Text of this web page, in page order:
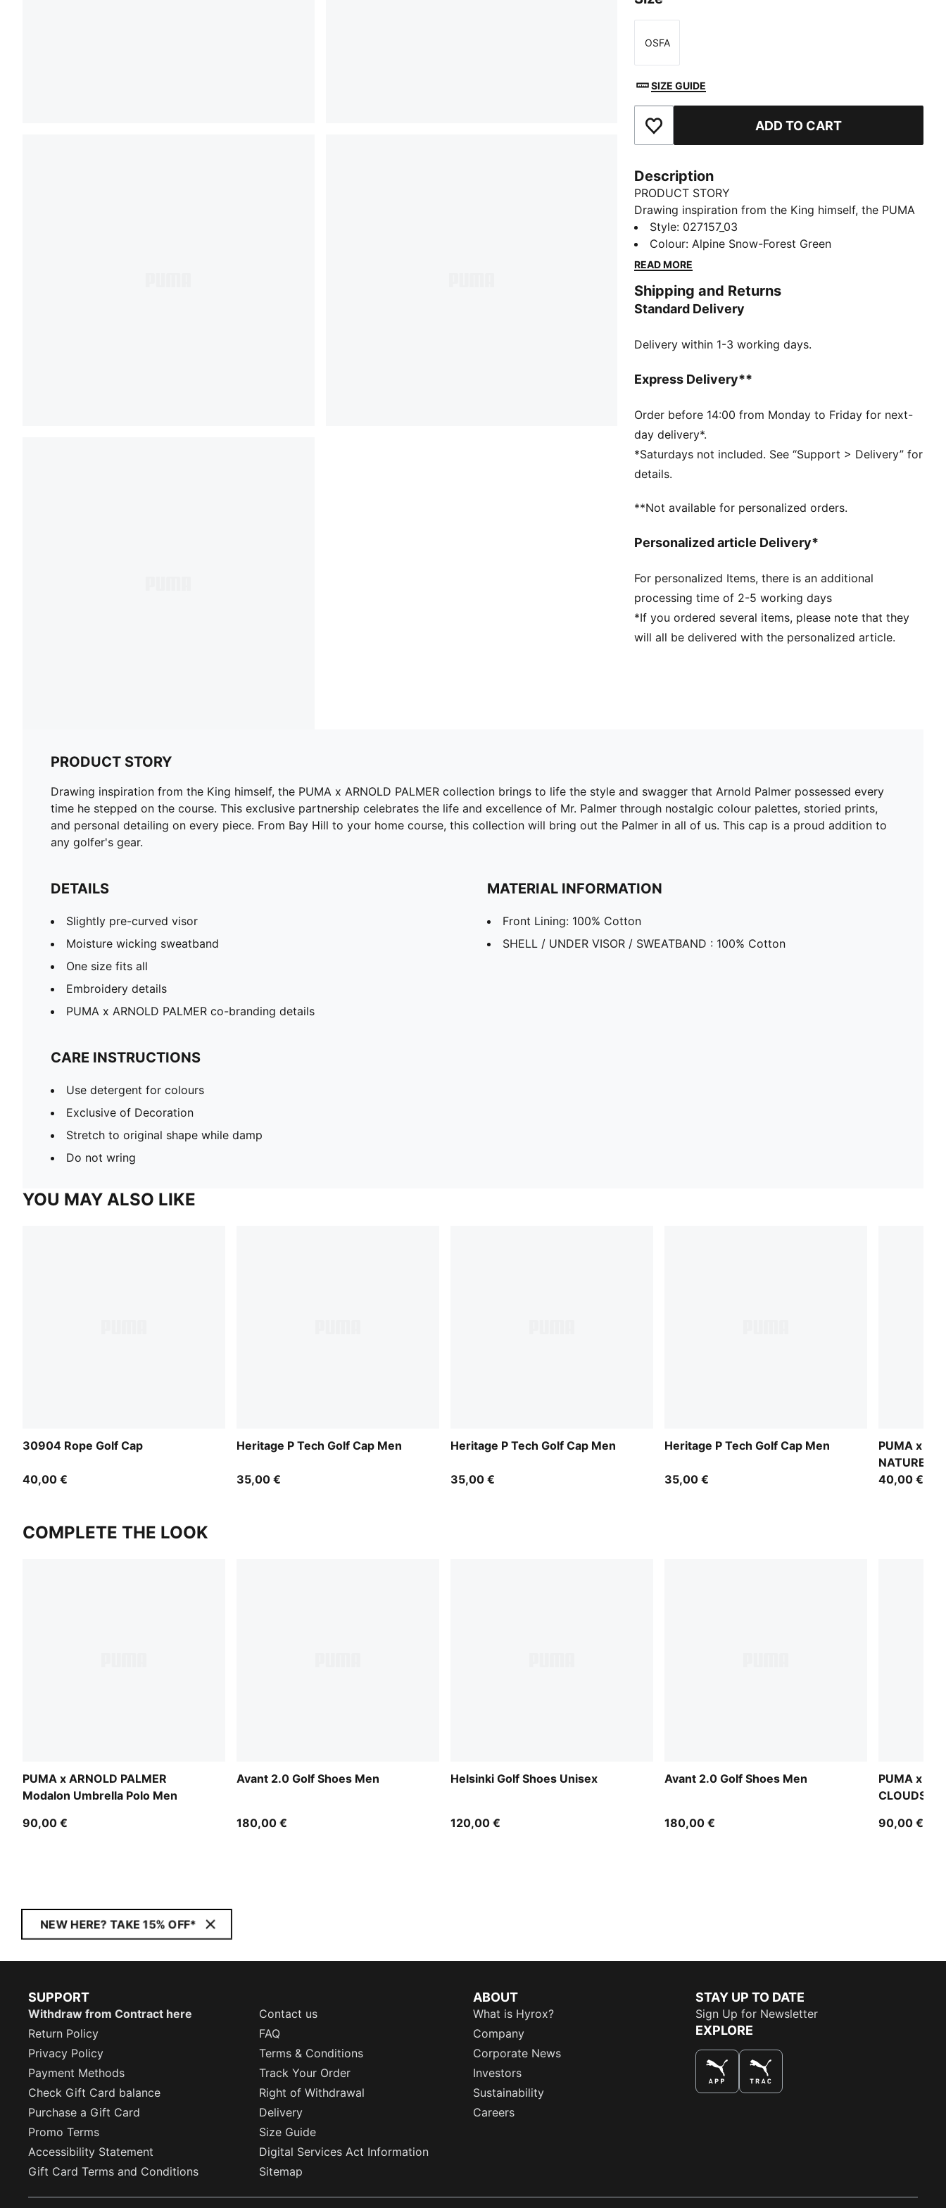
Size
OSFA
SIZE GUIDE
Add to Favourites ADD TO CART
Description
PRODUCT STORY
Drawing inspiration from the King himself, the PUMA
x ARNOLD PALMER collection brings to life the style
and swagger that Arnold Palmer possessed every
time he stepped on the course. This exclusive
Palmer through nostalgic colour palettes, storied
prints, and personal detailing on every piece. From
out the Palmer in all of us. This cap is a proud
DETAILS
Moisture wicking sweatband
One size fits all
Embroidery details
PUMA x ARNOLD PALMER co-branding details
Style: 027157_03
Colour:Alpine Snow-Forest Green
READ MORE
Shipping and Returns
Standard Delivery
Delivery within 1-3 working days.
Express Delivery**
Order before 14:00 from Monday to Friday for next-
day delivery*.
*Saturdays not included. See “Support > Delivery” for
details.
**Not available for personalized orders.
Personalized article Delivery*
For personalized Items, there is an additional
processing time of 2-5 working days
*If you ordered several items, please note that they
will all be delivered with the personalized article.
PRODUCT STORY
Drawing inspiration from the King himself, the PUMA x ARNOLD PALMER collection brings to life the style and swagger that Arnold Palmer possessed every
time he stepped on the course. This exclusive partnership celebrates the life and excellence of Mr. Palmer through nostalgic colour palettes, storied prints,
and personal detailing on every piece. From Bay Hill to your home course, this collection will bring out the Palmer in all of us. This cap is a proud addition to
any golfer's gear.
DETAILS
Slightly pre-curved visor
Moisture wicking sweatband
One size fits all
Embroidery details
PUMA x ARNOLD PALMER co-branding details
MATERIAL INFORMATION
Front Lining: 100% Cotton
SHELL / UNDER VISOR / SWEATBAND : 100% Cotton
CARE INSTRUCTIONS
Use detergent for colours
Exclusive of Decoration
Stretch to original shape while damp
Do not wring
YOU MAY ALSO LIKE
30904 Rope Golf Cap
40,00 €
Heritage P Tech Golf Cap Men
35,00 €
Heritage P Tech Golf Cap Men
35,00 €
Heritage P Tech Golf Cap Men
35,00 €
PUMA x
NATURE
40,00 €
COMPLETE THE LOOK
PUMA x ARNOLD PALMER
Modalon Umbrella Polo Men
90,00 €
Avant 2.0 Golf Shoes Men
180,00 €
Helsinki Golf Shoes Unisex
120,00 €
Avant 2.0 Golf Shoes Men
180,00 €
PUMA x
90,00 €
NEW HERE? TAKE 15% OFF*
SUPPORT
Withdraw from Contract here
Contact us
Return Policy
FAQ
Privacy Policy
Terms & Conditions
Payment Methods
Track Your Order
Check Gift Card balance
Right of Withdrawal
Purchase a Gift Card
Delivery
Promo Terms
Size Guide
Accessibility Statement
Digital Services Act Information
Gift Card Terms and Conditions
Sitemap
ABOUT
What is Hyrox?
Company
Corporate News
Investors
Sustainability
Careers
STAY UP TO DATE
Sign Up for Newsletter
EXPLORE